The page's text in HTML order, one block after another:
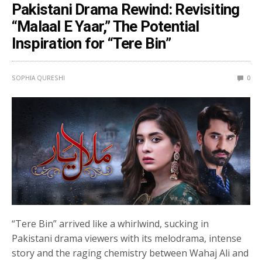
Pakistani Drama Rewind: Revisiting
“Malaal E Yaar,” The Potential
Inspiration for “Tere Bin”
SOPHIA QURESHI 0
“Tere Bin” arrived like a whirlwind, sucking in
Pakistani drama viewers with its melodrama, intense
story and the raging chemistry between Wahaj Ali and